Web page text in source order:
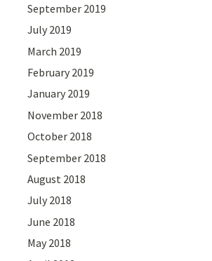
September 2019
July 2019
March 2019
February 2019
January 2019
November 2018
October 2018
September 2018
August 2018
July 2018
June 2018
May 2018